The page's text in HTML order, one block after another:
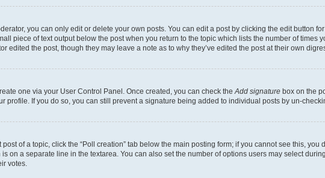
you can only edit or delete your own posts. You can edit a post by clicking the edit button
piece of text output below the post when you return to the topic which lists the number of
edited the post, though they may leave a note as to why they’ve edited the post at their own
one via your User Control Panel. Once created, you can check the Add signature box on the
profile. If you do so, you can still prevent a signature being added to individual posts by un-
of a topic, click the “Poll creation” tab below the main posting form; if you cannot see this,
on a separate line in the textarea. You can also set the number of options users may select
votes.